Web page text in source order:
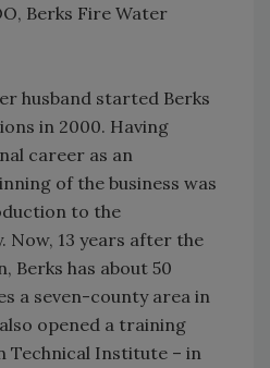
Berks Fire Water
husband started Berks
in 2000. Having
career as an
of the business was
to the
13 years after the
Berks has about 50
a seven-county area in
opened a training
Technical Institute – in